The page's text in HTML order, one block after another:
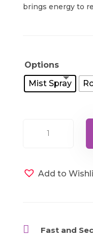
brings energy to
Options
Mist Spray
Pale
Red
Add to
 Fast and